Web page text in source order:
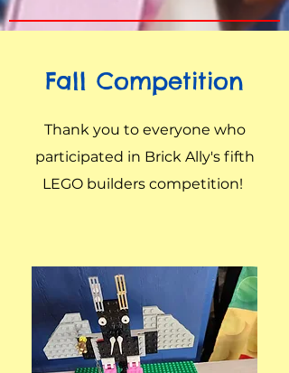
Fall Competition
Thank you to everyone who
participated in Brick Ally's fifth
LEGO builders competition!